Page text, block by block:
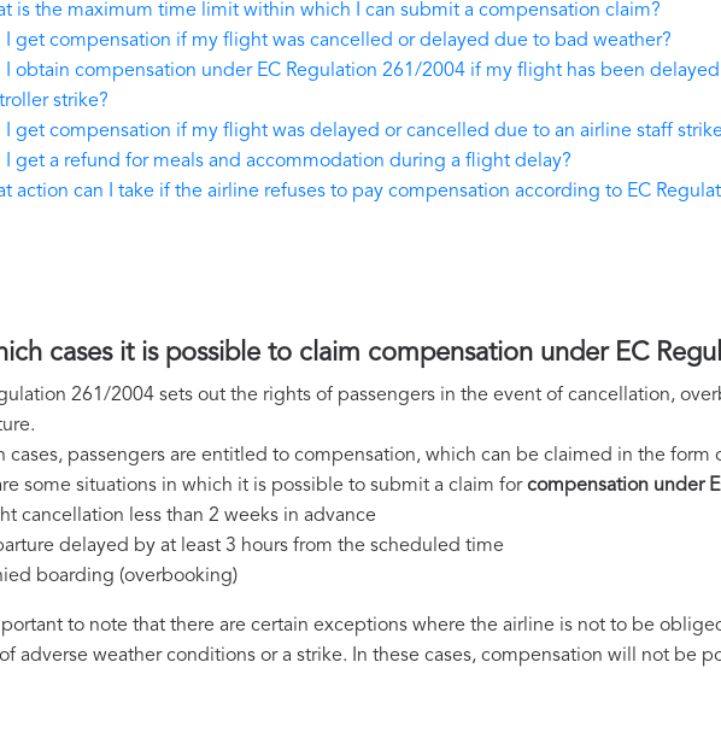
is the maximum time limit within which I can submit a compensation claim?
I get compensation if my flight was cancelled or delayed due to bad weather?
I obtain compensation under EC Regulation 261/2004 if my flight has been
strike?
I get compensation if my flight was delayed or cancelled due to an airline staff
I get a refund for meals and accommodation during a flight delay?
action can I take if the airline refuses to pay compensation according to EC
cases it is possible to claim compensation under EC
261/2004 sets out the rights of passengers in the event of cancellation,
cases, passengers are entitled to compensation, which can be claimed in the form
some situations in which it is possible to submit a claim forcompensation under
cancellation less than 2 weeks in advance
delayed by at least 3 hours from the scheduled time
boarding (overbooking)
to note that there are certain exceptions where the airline is not to be
adverse weather conditions or a strike. In these cases, compensation will not be